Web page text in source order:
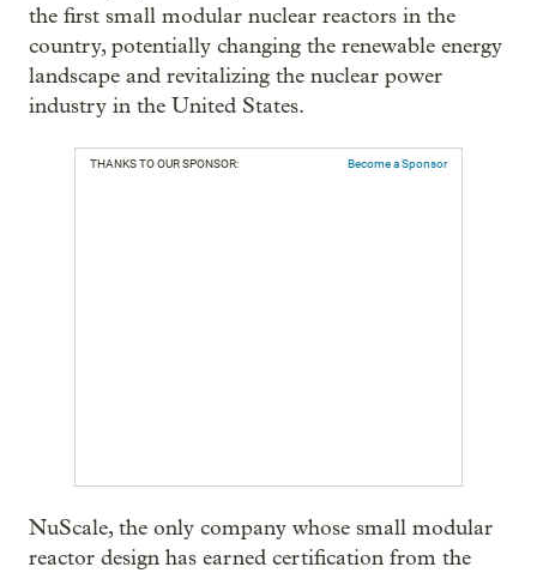
the first small modular nuclear reactors in the
country, potentially changing the renewable energy
landscape and revitalizing the nuclear power
industry in the United States.
THANKS TO OUR SPONSOR: Become a Sponsor
NuScale, the only company whose small modular
reactor design has earned certification from the